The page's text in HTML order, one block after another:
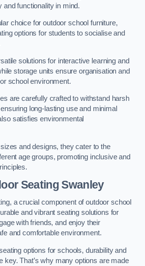
and functionality in mind.
choice for outdoor school furniture,
options for students to socialise and
solutions for interactive learning and
storage units ensure organisation and
school environment.
are carefully crafted to withstand harsh
long-lasting use and minimal
satisfies environmental
and designs, they cater to the
age groups, promoting inclusive and
Seating Swanley
a crucial component of outdoor school
and vibrant seating solutions for
with friends, and enjoy their
and comfortable environment.
options for schools, durability and
key. That’s why many options are made